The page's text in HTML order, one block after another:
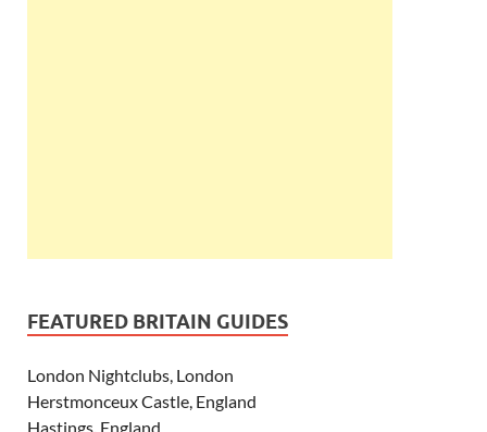
FEATURED BRITAIN GUIDES
London Nightclubs, London
Herstmonceux Castle, England
Hastings, England